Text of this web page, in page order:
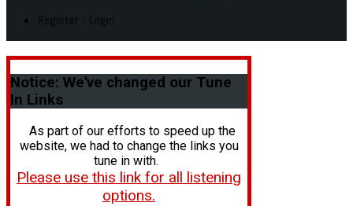
Register - Login
Notice: We've changed our Tune
In Links
As part of our efforts to speed up the
website, we had to change the links you
tune in with.
Please use this link for all listening
options.